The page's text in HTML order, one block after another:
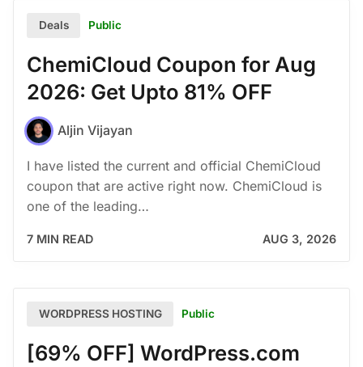
Deals Public
ChemiCloud Coupon for Aug
2026: Get Upto 81% OFF
Aljin Vijayan
I have listed the current and official ChemiCloud
coupon that are active right now. ChemiCloud is
one of the leading…
7 MIN READ AUG 3, 2026
WORDPRESS HOSTING Public
[69% OFF] WordPress.com